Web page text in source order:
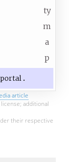
ty
m
a
p
portal
article
additional
their respective